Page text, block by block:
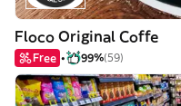
Floco Original Coffe
Free 99%(59)